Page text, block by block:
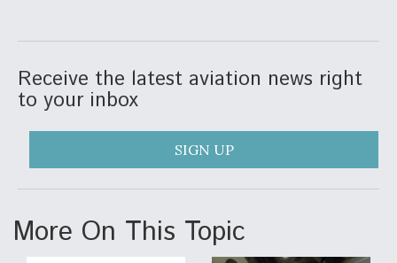
Receive the latest aviation news right
to your inbox
SIGN UP
More On This Topic